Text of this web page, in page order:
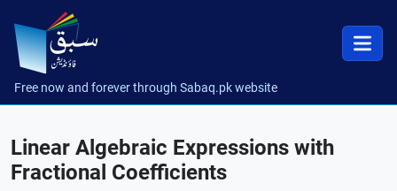
Free now and forever through Sabaq.pk website
Linear Algebraic Expressions with
Fractional Coefficients